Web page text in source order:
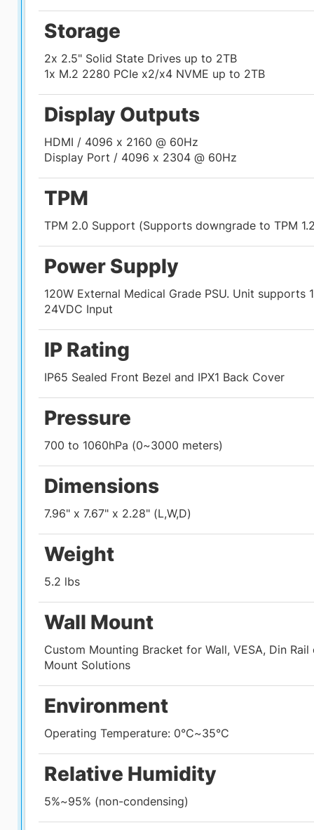
Tech Specs
Storage
2x 2.5" Solid State Drives up to 2TB
1x M.2 2280 PCIe x2/x4 NVME up to 2TB
Display Outputs
HDMI / 4096 x 2160 @ 60Hz
Display Port / 4096 x 2304 @ 60Hz
TPM
TPM 2.0 Support (Supports downgrade to TPM
Power Supply
120W External Medical Grade PSU. Unit supports
24VDC Input
IP Rating
IP65 Sealed Front Bezel and IPX1 Back Cover
Pressure
700 to 1060hPa (0~3000 meters)
Dimensions
7.96" x 7.67" x 2.28" (L,W,D)
Weight
5.2 lbs
Wall Mount
Custom Mounting Bracket for Wall, VESA, Din Rail
Mount Solutions
Environment
Operating Temperature: 0°C~35°C
Relative Humidity
5%~95% (non-condensing)